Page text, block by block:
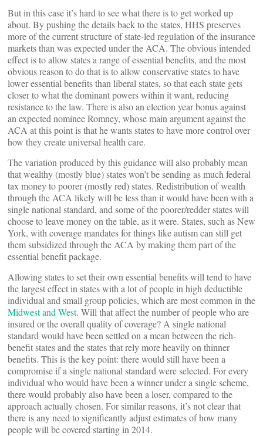
But in this case it’s hard to see what there is to get worked up
about. By pushing the details back to the states, HHS preserves
more of the current structure of state-led regulation of the insurance
markets than was expected under the ACA. The obvious intended
effect is to allow states a range of essential benefits, and the most
obvious reason to do that is to allow conservative states to have
lower essential benefits than liberal states, so that each state gets
closer to what the dominant powers within it want, reducing
resistance to the law. There is also an election year bonus against
an expected nominee Romney, whose main argument against the
ACA at this point is that he wants states to have more control over
how they create universal health care.
The variation produced by this guidance will also probably mean
that wealthy (mostly blue) states won’t be sending as much federal
tax money to poorer (mostly red) states. Redistribution of wealth
through the ACA likely will be less than it would have been with a
single national standard, and some of the poorer/redder states will
choose to leave money on the table, as it were. States, such as New
York, with coverage mandates for things like autism can still get
them subsidized through the ACA by making them part of the
essential benefit package.
Allowing states to set their own essential benefits will tend to have
the largest effect in states with a lot of people in high deductible
individual and small group policies, which are most common in the
Midwest and West. Will that affect the number of people who are
insured or the overall quality of coverage? A single national
standard would have been settled on a mean between the rich-
benefit states and the states that rely more heavily on thinner
benefits. This is the key point: there would still have been a
compromise if a single national standard were selected. For every
individual who would have been a winner under a single scheme,
there would probably also have been a loser, compared to the
approach actually chosen. For similar reasons, it’s not clear that
there is any need to significantly adjust estimates of how many
people will be covered starting in 2014.